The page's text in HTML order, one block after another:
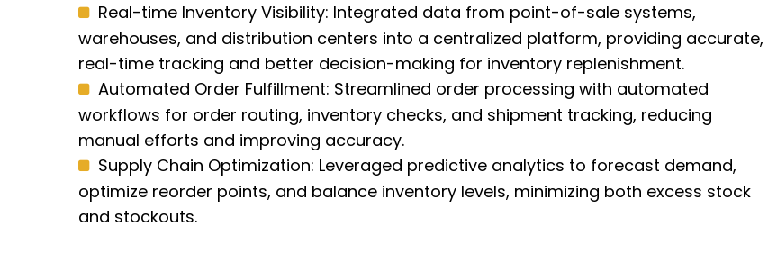
Real-time Inventory Visibility: Integrated data from point-of-sale systems,
warehouses, and distribution centers into a centralized platform, providing accurate,
real-time tracking and better decision-making for inventory replenishment.
Automated Order Fulfillment: Streamlined order processing with automated
workflows for order routing, inventory checks, and shipment tracking, reducing
manual efforts and improving accuracy.
Supply Chain Optimization: Leveraged predictive analytics to forecast demand,
optimize reorder points, and balance inventory levels, minimizing both excess stock
and stockouts.